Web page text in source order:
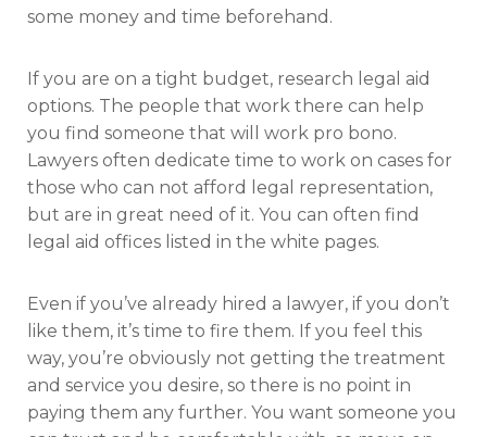
some money and time beforehand.
If you are on a tight budget, research legal aid
options. The people that work there can help
you find someone that will work pro bono.
Lawyers often dedicate time to work on cases for
those who can not afford legal representation,
but are in great need of it. You can often find
legal aid offices listed in the white pages.
Even if you’ve already hired a lawyer, if you don’t
like them, it’s time to fire them. If you feel this
way, you’re obviously not getting the treatment
and service you desire, so there is no point in
paying them any further. You want someone you